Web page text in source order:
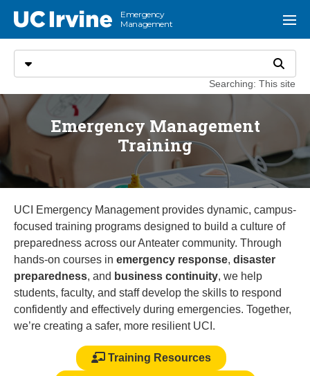
UC Irvine
Emergency
Management
Select search type Search
Searching: This site
Menu
Emergency Management
Training
UCI Emergency Management provides dynamic, campus-
focused training programs designed to build a culture of
preparedness across our Anteater community. Through
hands-on courses in emergency response, disaster
preparedness, and business continuity, we help
students, faculty, and staff develop the skills to respond
confidently and effectively during emergencies. Together,
we’re creating a safer, more resilient UCI.
Training Resources